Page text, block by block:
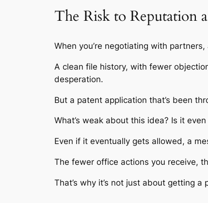
The Risk to Reputation
When you’re negotiating with
A clean file history, with fewer
desperation.
But a patent application that’s been
What’s weak about this idea? Is it
Even if it eventually gets allowed, a
The fewer office actions you receive,
That’s why it’s not just about getting